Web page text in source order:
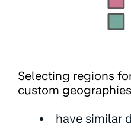
Selecting regions
custom
have similar